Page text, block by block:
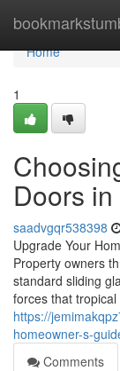
Home
Home
1
Doors
saadvgqr538398
Upgrade Your
Property owners
standard sliding
forces that
https://
homeowner-s-
Comments